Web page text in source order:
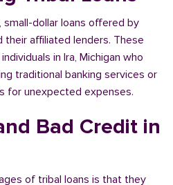
dollar loans offered by
affiliated lenders. These
in Ira, Michigan who
traditional banking services or
for unexpected expenses.
Bad Credit in
of tribal loans is that they